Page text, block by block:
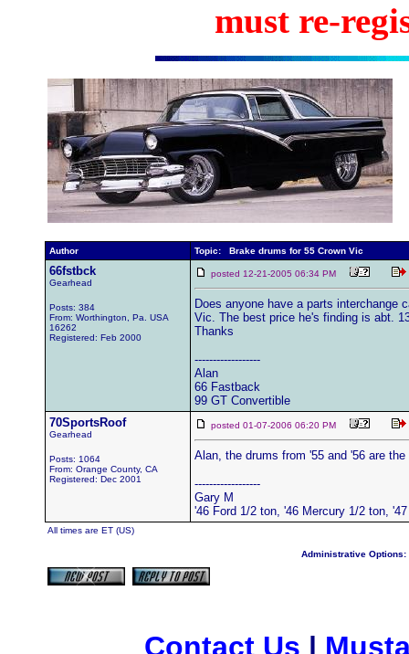
must re-
Author Topic: Brake drums for 55 Crown Vic
66fstbck
Gearhead
Posts: 384
From: Worthington, Pa. USA
16262
Registered: Feb 2000
posted 12-21-2005 06:34 PM
Does anyone have a parts interchange
Vic. The best price he's finding is abt.
Thanks
------------------
Alan
66 Fastback
99 GT Convertible
70SportsRoof
Gearhead
Posts: 1064
From: Orange County, CA
Registered: Dec 2001
posted 01-07-2006 06:20 PM
Alan, the drums from '55 and '56 are
------------------
Gary M
'46 Ford 1/2 ton, '46 Mercury 1/2 ton,
All times are ET (US)
Administrative Options:
Contact Us |